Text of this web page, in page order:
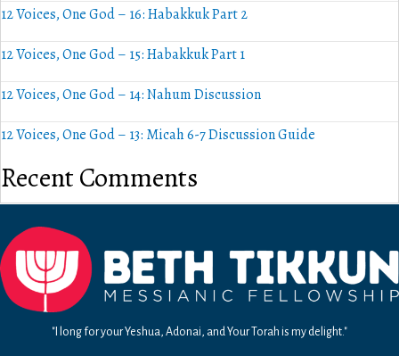
12 Voices, One God – 16: Habakkuk Part 2
12 Voices, One God – 15: Habakkuk Part 1
12 Voices, One God – 14: Nahum Discussion
12 Voices, One God – 13: Micah 6-7 Discussion Guide
Recent Comments
"I long for your Yeshua, Adonai, and Your Torah is my delight."